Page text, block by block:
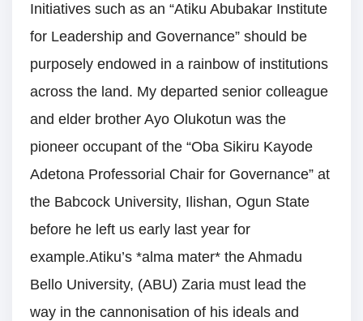
Initiatives such as an “Atiku Abubakar Institute
for Leadership and Governance” should be
purposely endowed in a rainbow of institutions
across the land. My departed senior colleague
and elder brother Ayo Olukotun was the
pioneer occupant of the “Oba Sikiru Kayode
Adetona Professorial Chair for Governance” at
the Babcock University, Ilishan, Ogun State
before he left us early last year for
example.Atiku’s *alma mater* the Ahmadu
Bello University, (ABU) Zaria must lead the
way in the cannonisation of his ideals and